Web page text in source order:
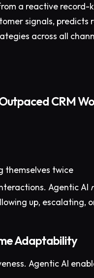
a reactive
signals, predicts
across all
CRM
themselves twice
Agentic AI
up, escalating,
Adaptability
Agentic AI